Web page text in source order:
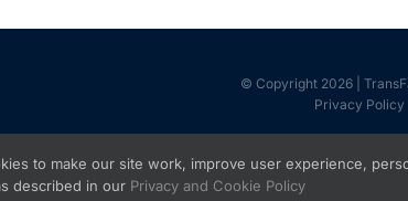
© Copyright 2026 |
Privacy Policy
to make our site work, improve user experience,
described in our Privacy and Cookie Policy